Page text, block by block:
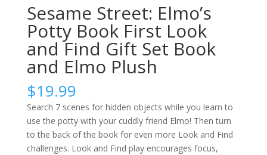
Sesame Street: Elmo’s
Potty Book First Look
and Find Gift Set Book
and Elmo Plush
$19.99
Search 7 scenes for hidden objects while you learn to
use the potty with your cuddly friend Elmo! Then turn
to the back of the book for even more Look and Find
challenges. Look and Find play encourages focus,